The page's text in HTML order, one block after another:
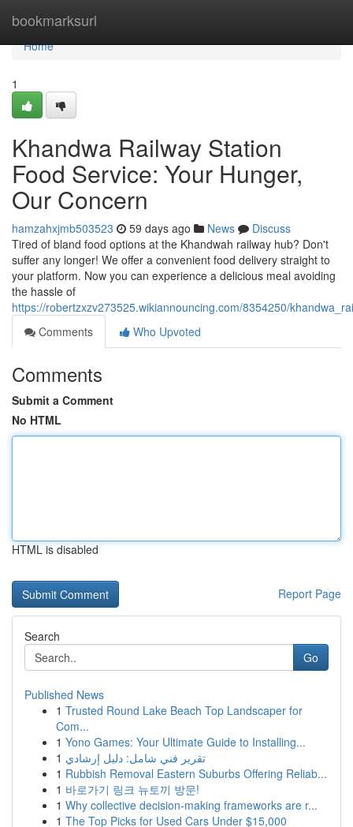
bookmarksurl
Home
Home
1
Khandwa Railway Station
Food Service: Your Hunger,
Our Concern
hamzahxjmb503523 59 days ago News
Discuss
Tired of bland food options at the Khandwah railway hub? Don't
suffer any longer! We offer a convenient food delivery straight to
your platform. Now you can experience a delicious meal avoiding
the hassle of
https://robertzxzv273525.wikiannouncing.com/8354250/
Comments
Who Upvoted
Comments
Submit a Comment
No HTML
HTML is disabled
Report Page
Search
Go
Published News
1 Trusted Round Lake Beach Top Landscaper for
Com...
1 Yono Games: Your Ultimate Guide to Installing...
1 تقرير فني شامل: دليل إرشادي
1 Rubbish Removal Eastern Suburbs Offering Reliab...
1 바로가기 링크 뉴토끼 방문!
1 Why collective decision-making frameworks are r...
1 The Top Picks for Used Cars Under $15,000